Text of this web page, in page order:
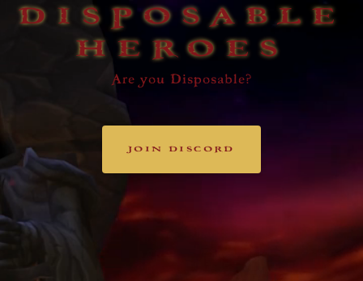
DISPOSABLE
HEROES
Are you Disposable?
JOIN DISCORD